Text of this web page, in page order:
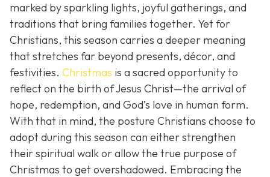
marked by sparkling lights, joyful gatherings, and
traditions that bring families together. Yet for
Christians, this season carries a deeper meaning
that stretches far beyond presents, décor, and
festivities. Christmas is a sacred opportunity to
reflect on the birth of Jesus Christ—the arrival of
hope, redemption, and God’s love in human form.
With that in mind, the posture Christians choose to
adopt during this season can either strengthen
their spiritual walk or allow the true purpose of
Christmas to get overshadowed. Embracing the